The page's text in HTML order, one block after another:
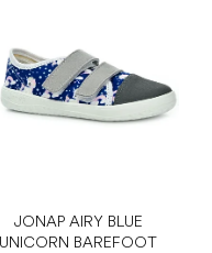
JONAP AIRY BLUE
UNICORN BAREFOOT